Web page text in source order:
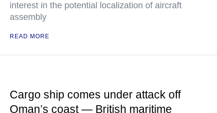
interest in the potential localization of aircraft
assembly
READ MORE
Cargo ship comes under attack off
Oman’s coast — British maritime